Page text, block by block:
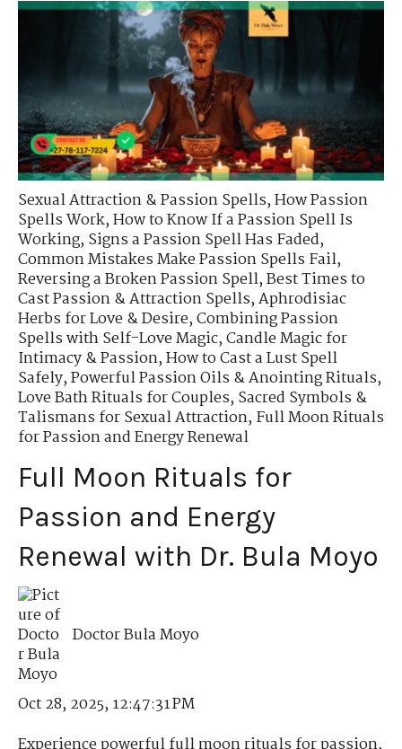
Sexual Attraction & Passion Spells,How Passion
Spells Work,How to Know If a Passion Spell Is
Working,Signs a Passion Spell Has Faded,
Common Mistakes Make Passion Spells Fail,
Reversing a Broken Passion Spell,Best Times to
Cast Passion & Attraction Spells,Aphrodisiac
Herbs for Love & Desire,Combining Passion
Spells with Self-Love Magic,Candle Magic for
Intimacy & Passion,How to Cast a Lust Spell
Safely,Powerful Passion Oils & Anointing Rituals,
Love Bath Rituals for Couples,Sacred Symbols &
Talismans for Sexual Attraction,Full Moon Rituals
for Passion and Energy Renewal
Full Moon Rituals for
Passion and Energy
Renewal with Dr. Bula Moyo
Doctor Bula Moyo
Oct 28, 2025, 12:47:31 PM